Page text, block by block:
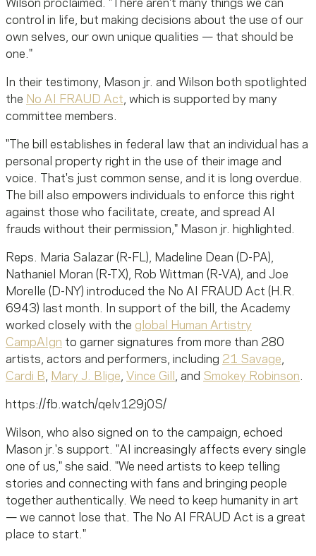
Wilson proclaimed. "There aren't many things we can
control in life, but making decisions about the use of our
own selves, our own unique qualities — that should be
one."
In their testimony, Mason jr. and Wilson both spotlighted
the No AI FRAUD Act , which is supported by many
committee members.
"The bill establishes in federal law that an individual has a
personal property right in the use of their image and
voice. That's just common sense, and it is long overdue.
The bill also empowers individuals to enforce this right
against those who facilitate, create, and spread AI
frauds without their permission," Mason jr. highlighted.
Reps. Maria Salazar (R-FL), Madeline Dean (D-PA),
Nathaniel Moran (R-TX), Rob Wittman (R-VA), and Joe
Morelle (D-NY) introduced the No AI FRAUD Act (H.R.
6943) last month. In support of the bill, the Academy
worked closely with the global Human Artistry
CampAIgn to garner signatures from more than 280
artists, actors and performers, including 21 Savage
Cardi B
Mary J. Blige Vince Gill , and Smokey Robinson
https://fb.watch/qelv129j0S/
Wilson, who also signed on to the campaign, echoed
Mason jr.'s support. "AI increasingly affects every single
one of us," she said. "We need artists to keep telling
stories and connecting with fans and bringing people
together authentically. We need to keep humanity in art
— we cannot lose that. The No AI FRAUD Act is a great
place to start."